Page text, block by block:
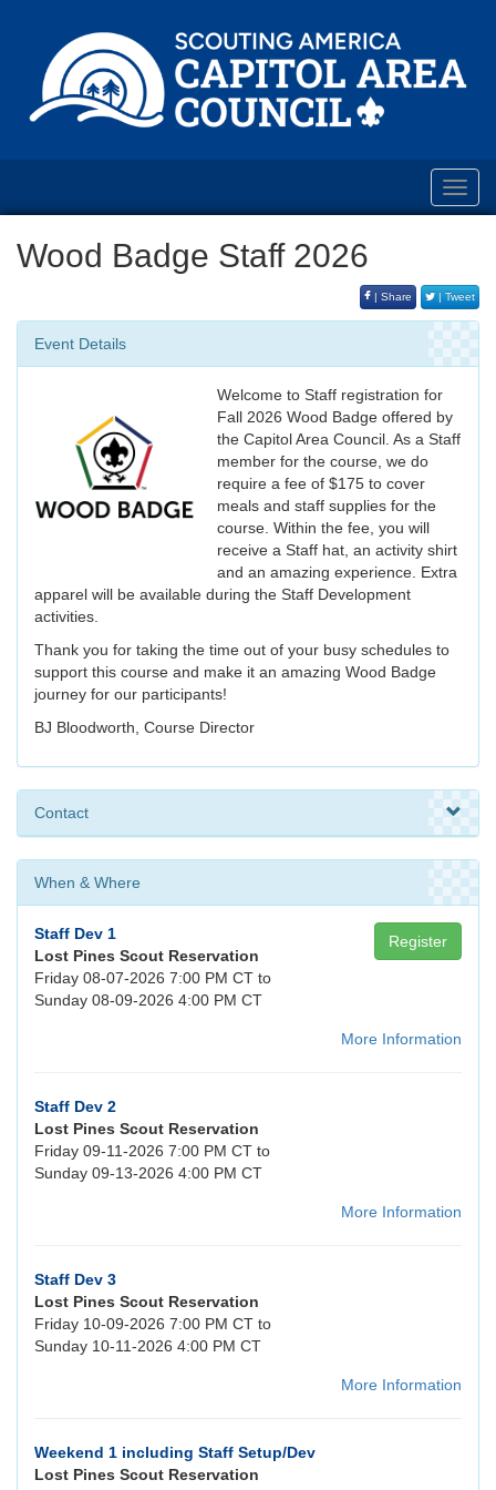
Wood Badge Staff 2026
| Share | Tweet
Event Details
Welcome to Staff registration for
Fall 2026 Wood Badge offered by
the Capitol Area Council. As a Staff
member for the course, we do
require a fee of $175 to cover
meals and staff supplies for the
course. Within the fee, you will
receive a Staff hat, an activity shirt
and an amazing experience. Extra
apparel will be available during the Staff Development
activities.
Thank you for taking the time out of your busy schedules to
support this course and make it an amazing Wood Badge
journey for our participants!
BJ Bloodworth, Course Director
Contact
When & Where
Register
Staff Dev 1
Lost Pines Scout Reservation
Friday 08-07-2026 7:00 PM CT to
Sunday 08-09-2026 4:00 PM CT
More Information
Staff Dev 2
Lost Pines Scout Reservation
Friday 09-11-2026 7:00 PM CT to
Sunday 09-13-2026 4:00 PM CT
More Information
Staff Dev 3
Lost Pines Scout Reservation
Friday 10-09-2026 7:00 PM CT to
Sunday 10-11-2026 4:00 PM CT
More Information
Weekend 1 including Staff Setup/Dev
Lost Pines Scout Reservation